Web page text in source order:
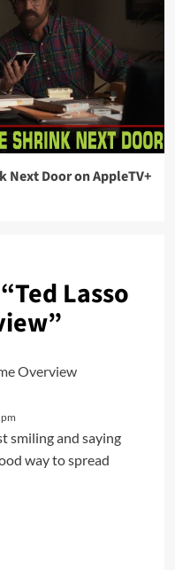
Next Door on AppleTV+
Ted Lasso
”
Overview
smiling and saying
way to spread